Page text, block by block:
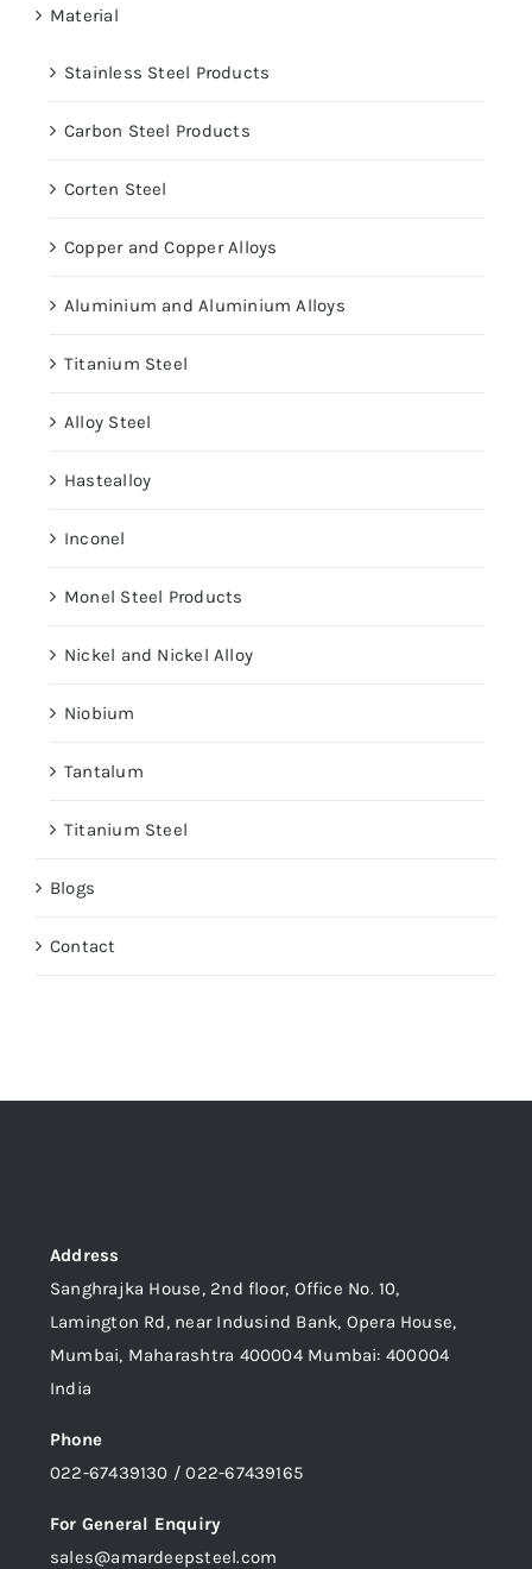
Material
Stainless Steel Products
Carbon Steel Products
Corten Steel
Copper and Copper Alloys
Aluminium and Aluminium Alloys
Titanium Steel
Alloy Steel
Hastealloy
Inconel
Monel Steel Products
Nickel and Nickel Alloy
Niobium
Tantalum
Titanium Steel
Blogs
Contact
Address
Sanghrajka House, 2nd floor, Office No. 10,
Lamington Rd, near Indusind Bank, Opera House,
Mumbai, Maharashtra 400004 Mumbai: 400004
India
Phone
022-67439130 / 022-67439165
For General Enquiry
sales@amardeepsteel.com